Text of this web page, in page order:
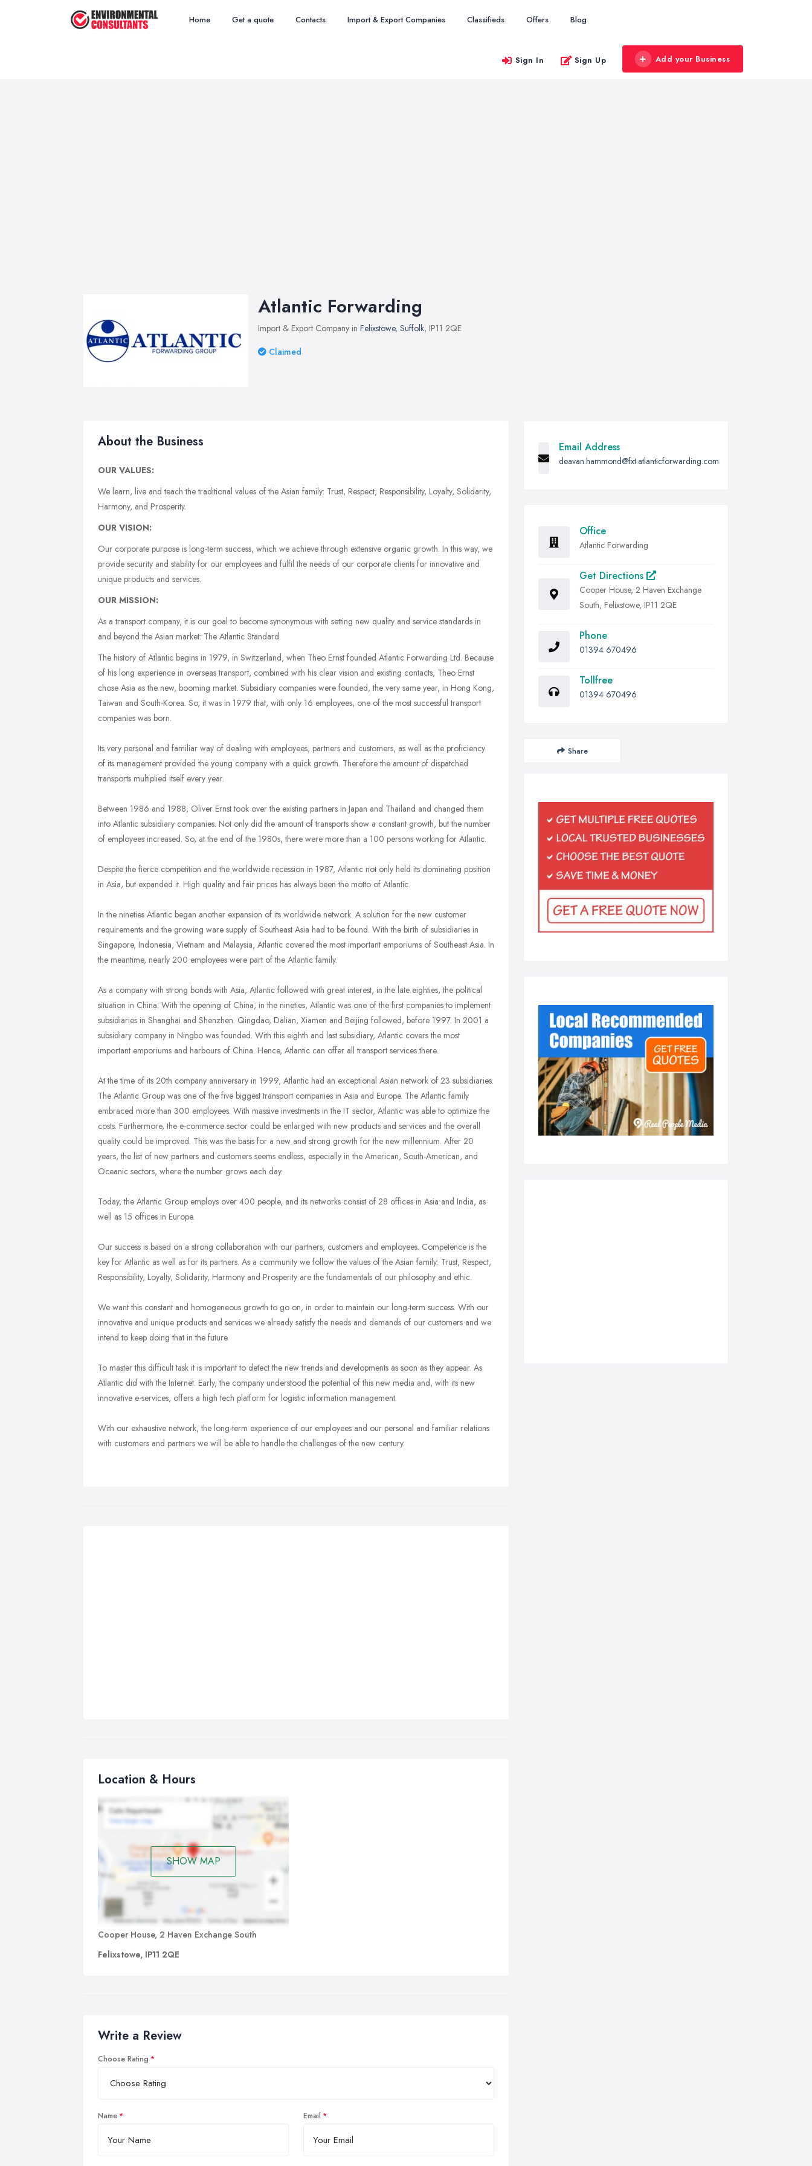
Home Get a quote Contacts Import & Export Companies Classifieds Offers Blog
Sign In Sign Up Add your Business
Atlantic Forwarding
Import & Export Company in Felixstowe, Suffolk, IP11 2QE
Claimed
About the Business
OUR VALUES:
We learn, live and teach the traditional values of the Asian family: Trust, Respect, Responsibility, Loyalty, Solidarity,
Harmony, and Prosperity.
OUR VISION:
Our corporate purpose is long-term success, which we achieve through extensive organic growth. In this way, we
provide security and stability for our employees and fulfil the needs of our corporate clients for innovative and
unique products and services.
OUR MISSION:
As a transport company, it is our goal to become synonymous with setting new quality and service standards in
and beyond the Asian market: The Atlantic Standard.
The history of Atlantic begins in 1979, in Switzerland, when Theo Ernst founded Atlantic Forwarding Ltd. Because
of his long experience in overseas transport, combined with his clear vision and existing contacts, Theo Ernst
chose Asia as the new, booming market. Subsidiary companies were founded, the very same year, in Hong Kong,
Taiwan and South-Korea. So, it was in 1979 that, with only 16 employees, one of the most successful transport
companies was born.
Its very personal and familiar way of dealing with employees, partners and customers, as well as the proficiency
of its management provided the young company with a quick growth. Therefore the amount of dispatched
transports multiplied itself every year.
Between 1986 and 1988, Oliver Ernst took over the existing partners in Japan and Thailand and changed them
into Atlantic subsidiary companies. Not only did the amount of transports show a constant growth, but the number
of employees increased. So, at the end of the 1980s, there were more than a 100 persons working for Atlantic.
Despite the fierce competition and the worldwide recession in 1987, Atlantic not only held its dominating position
in Asia, but expanded it. High quality and fair prices has always been the motto of Atlantic.
In the nineties Atlantic began another expansion of its worldwide network. A solution for the new customer
requirements and the growing ware supply of Southeast Asia had to be found. With the birth of subsidiaries in
Singapore, Indonesia, Vietnam and Malaysia, Atlantic covered the most important emporiums of Southeast Asia. In
the meantime, nearly 200 employees were part of the Atlantic family.
As a company with strong bonds with Asia, Atlantic followed with great interest, in the late eighties, the political
situation in China. With the opening of China, in the nineties, Atlantic was one of the first companies to implement
subsidiaries in Shanghai and Shenzhen. Qingdao, Dalian, Xiamen and Beijing followed, before 1997. In 2001 a
subsidiary company in Ningbo was founded. With this eighth and last subsidiary, Atlantic covers the most
important emporiums and harbours of China. Hence, Atlantic can offer all transport services there.
At the time of its 20th company anniversary in 1999, Atlantic had an exceptional Asian network of 23 subsidiaries.
The Atlantic Group was one of the five biggest transport companies in Asia and Europe. The Atlantic family
embraced more than 300 employees. With massive investments in the IT sector, Atlantic was able to optimize the
costs. Furthermore, the e-commerce sector could be enlarged with new products and services and the overall
quality could be improved. This was the basis for a new and strong growth for the new millennium. After 20
years, the list of new partners and customers seems endless, especially in the American, South-American, and
Oceanic sectors, where the number grows each day.
Today, the Atlantic Group employs over 400 people, and its networks consist of 28 offices in Asia and India, as
well as 15 offices in Europe.
Our success is based on a strong collaboration with our partners, customers and employees. Competence is the
key for Atlantic as well as for its partners. As a community we follow the values of the Asian family: Trust, Respect,
Responsibility, Loyalty, Solidarity, Harmony and Prosperity are the fundamentals of our philosophy and ethic.
We want this constant and homogeneous growth to go on, in order to maintain our long-term success. With our
innovative and unique products and services we already satisfy the needs and demands of our customers and we
intend to keep doing that in the future.
To master this difficult task it is important to detect the new trends and developments as soon as they appear. As
Atlantic did with the Internet. Early, the company understood the potential of this new media and, with its new
innovative e-services, offers a high tech platform for logistic information management.
With our exhaustive network, the long-term experience of our employees and our personal and familiar relations
with customers and partners we will be able to handle the challenges of the new century.
Location & Hours
SHOW MAP
Cooper House, 2 Haven Exchange South
Felixstowe, IP11 2QE
Write a Review
Choose Rating
Name Email
Email Address
deavan.hammond@fxt.atlanticforwarding.com
Office
Atlantic Forwarding
Get Directions
Cooper House, 2 Haven Exchange
South, Felixstowe, IP11 2QE
Phone
01394 670496
Tollfree
01394 670496
Share